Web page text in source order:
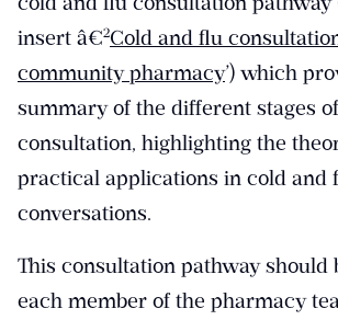
insert â€²Cold and flu
community pharmacy’) which
summary of the different stages
consultation, highlighting the
practical applications in cold and
conversations.
This consultation pathway should
each member of the pharmacy